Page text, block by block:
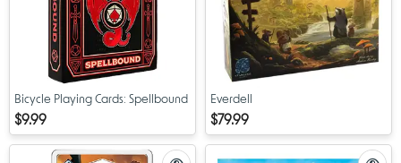
Bicycle Playing Cards: Spellbound
$9.99
Everdell
$79.99